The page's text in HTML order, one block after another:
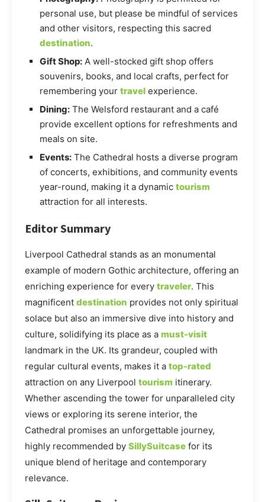
personal use, but please be mindful of services
and other visitors, respecting this sacred
destination.
Gift Shop: A well-stocked gift shop offers
souvenirs, books, and local crafts, perfect for
remembering your travel experience.
Dining: The Welsford restaurant and a café
provide excellent options for refreshments and
meals on site.
Events: The Cathedral hosts a diverse program
of concerts, exhibitions, and community events
year-round, making it a dynamic tourism
attraction for all interests.
Editor Summary
Liverpool Cathedral stands as an monumental
example of modern Gothic architecture, offering an
enriching experience for every traveler. This
magnificent destination provides not only spiritual
solace but also an immersive dive into history and
culture, solidifying its place as a must-visit
landmark in the UK. Its grandeur, coupled with
regular cultural events, makes it a top-rated
attraction on any Liverpool tourism itinerary.
Whether ascending the tower for unparalleled city
views or exploring its serene interior, the
Cathedral promises an unforgettable journey,
highly recommended by SillySuitcase for its
unique blend of heritage and contemporary
relevance.